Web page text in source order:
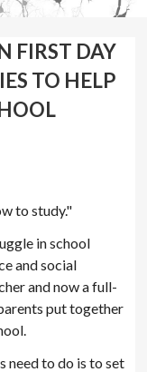
FIRST DAY
TO HELP
to study."
in school
and social
and now a full-
put together
need to do is to set